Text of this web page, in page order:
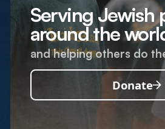
Serving Jewish
around the
and helping others do
Donate